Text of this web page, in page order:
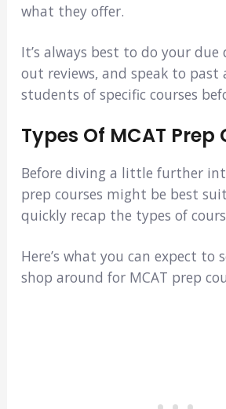
what they offer.
It’s always best to do your due
out reviews, and speak to past
students of specific courses
Types Of MCAT Prep
Before diving a little further
prep courses might be best
quickly recap the types of
Here’s what you can expect to
shop around for MCAT prep